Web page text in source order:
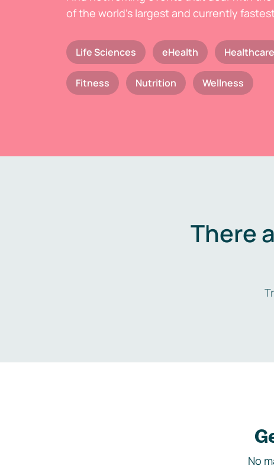
of the world's largest and currently
Life Sciences eHealth Healthcare
Fitness Nutrition Wellness
There
No